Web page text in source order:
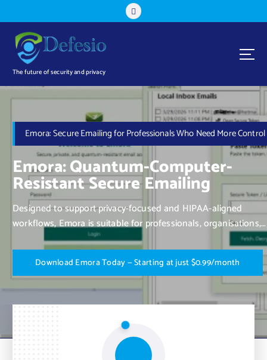
The future of security and privacy
onth.
Emora: Secure Emailing for Professionals Who Need More Control
Emora: Quantum-Computer-
Resistant Secure Emailing
Designed to support privacy-focused and HIPAA-aligned
workflows, Emora is suitable for professionals, organisations,
and individuals who value control over their communication.
Download EmoraToday—Starting atjust$0.99/month